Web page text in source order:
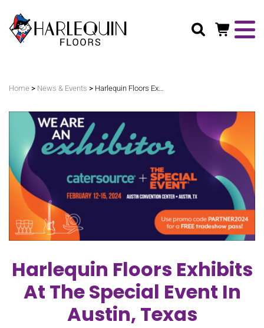
Home > News & Events > Harlequin Floors Exhibits At The Special Event In Austin, Texas
Harlequin Floors Exhibits
At The Special Event In
Austin, Texas